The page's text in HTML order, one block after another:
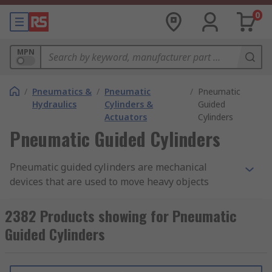
0
MPN
/ Pneumatics &
Hydraulics
/ Pneumatic
Cylinders &
Actuators
/ Pneumatic
Guided
Cylinders
Pneumatic Guided Cylinders
Pneumatic guided cylinders are mechanical
devices that are used to move heavy objects
bearing guideshelp to absorb lateral forces, as
heavy objects are moved sideways. The cylinders
have guide blocks that ensure the forces exerted
guided cylinders have cushioning plates which
2382 Products showing for Pneumatic
Guided Cylinders